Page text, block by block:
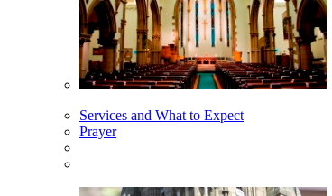
Services and What to Expect
Prayer